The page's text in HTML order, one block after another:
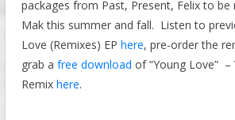
packages from Past, Present, Felix to be
Mak this summer and fall. Listen to
Love (Remixes) EP here, pre-order the
grab a free download of “Young Love” –
Remix here.